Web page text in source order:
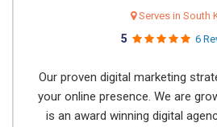
Serves in South
5 6
Our proven digital marketing
your online presence. We are
is an award winning digital